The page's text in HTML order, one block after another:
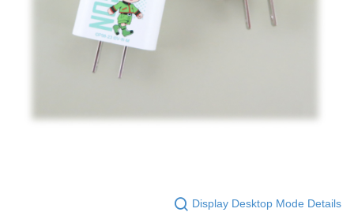
Display Desktop Mode Details